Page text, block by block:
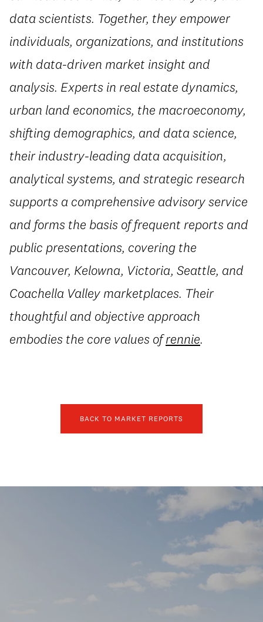
data scientists. Together, they empower
individuals, organizations, and institutions
with data-driven market insight and
analysis. Experts in real estate dynamics,
urban land economics, the macroeconomy,
shifting demographics, and data science,
their industry-leading data acquisition,
analytical systems, and strategic research
supports a comprehensive advisory service
and forms the basis of frequent reports and
public presentations, covering the
Vancouver, Kelowna, Victoria, Seattle, and
Coachella Valley marketplaces. Their
thoughtful and objective approach
embodies the core values ofrennie.
BACK TO MARKET REPORTS